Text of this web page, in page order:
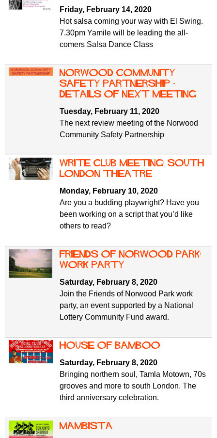
r
f
Friday, February 14, 2020
Hot salsa coming your way with El Swing.
7.30pm Yamile will be leading the all-
comers Salsa Dance Class
Norwood Community
Safety Partnership -
details of next meeting
Tuesday, February 11, 2020
The next review meeting of the Norwood
Community Safety Partnership
Write Club meeting: South
London Theatre
Monday, February 10, 2020
Are you a budding playwright? Have you
been working on a script that you’d like
others to read?
Friends of Norwood Park:
Work Party
Saturday, February 8, 2020
Join the Friends of Norwood Park work
party, an event supported by a National
Lottery Community Fund award.
House of Bamboo
Saturday, February 8, 2020
Bringing northern soul, Tamla Motown, 70s
grooves and more to south London. The
third anniversary celebration.
Mambista